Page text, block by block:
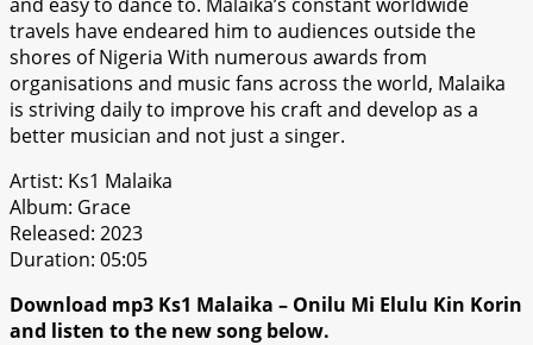
travels have endeared him to audiences outside the
shores of Nigeria With numerous awards from
organisations and music fans across the world, Malaika
is striving daily to improve his craft and develop as a
better musician and not just a singer.
Artist: Ks1 Malaika
Album: Grace
Released: 2023
Duration: 05:05
Download mp3 Ks1 Malaika – Onilu Mi Elulu Kin Korin
and listen to the new song below.